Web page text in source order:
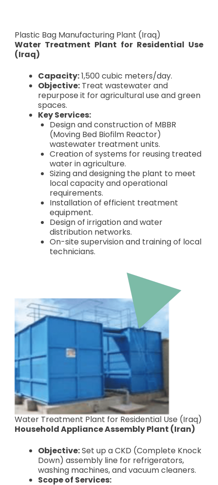
Plastic Bag Manufacturing Plant (Iraq)
Water Treatment Plant for Residential Use
(Iraq)
Capacity:1,500 cubic meters/day.
Objective: Treat wastewater and
repurpose it for agricultural use and green
spaces.
Key Services:
Design and construction of MBBR
(Moving Bed Biofilm Reactor)
wastewater treatment units.
Creation of systems for reusing treated
water in agriculture.
Sizing and designing the plant to meet
local capacity and operational
requirements.
Installation of efficient treatment
equipment.
Design of irrigation and water
distribution networks.
On-site supervision and training of local
technicians.
Water Treatment Plant for Residential Use (Iraq)
Household Appliance Assembly Plant (Iran)
Objective:Set up a CKD (Complete Knock
Down) assembly line for refrigerators,
washing machines, and vacuum cleaners.
Scope of Services: